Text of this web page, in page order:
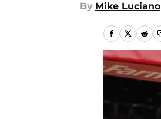
By Mike Luciano